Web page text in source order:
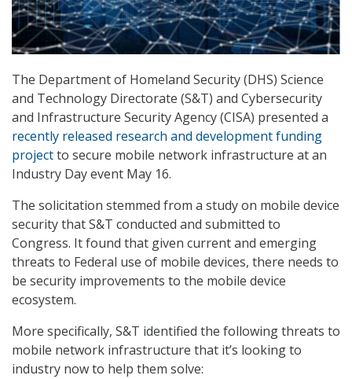
The Department of Homeland Security (DHS) Science
and Technology Directorate (S&T) and Cybersecurity
and Infrastructure Security Agency (CISA) presented a
recently released research and development funding
projectto secure mobile network infrastructure at an
Industry Day event May 16.
The solicitation stemmed from a study on mobile device
security that S&T conducted and submitted to
Congress. It found that given current and emerging
threats to Federal use of mobile devices, there needs to
be security improvements to the mobile device
ecosystem.
More specifically, S&T identified the following threats to
mobile network infrastructure that it’s looking to
industry now to help them solve: